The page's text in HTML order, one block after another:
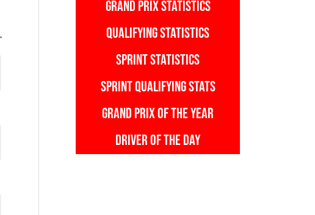
GRAND PRIX STATISTICS
QUALIFYING STATISTICS
SPRINT STATISTICS
SPRINT QUALIFYING STATS
GRAND PRIX OF THE YEAR
DRIVER OF THE DAY